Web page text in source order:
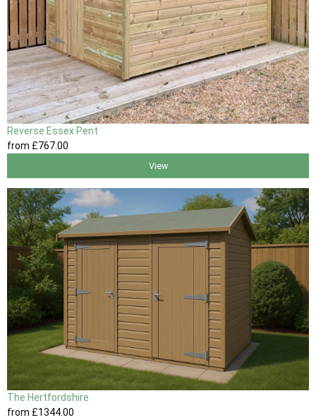
Reverse Essex Pent
from £767.00
View
The Hertfordshire
from £1344.00